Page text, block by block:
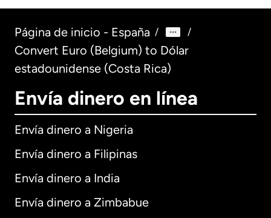
Página de inicio - España / /
Convert Euro (Belgium) to Dólar
estadounidense (Costa Rica)
Envía dinero en línea
Envía dinero a Nigeria
Envía dinero a Filipinas
Envía dinero a India
Envía dinero a Zimbabue